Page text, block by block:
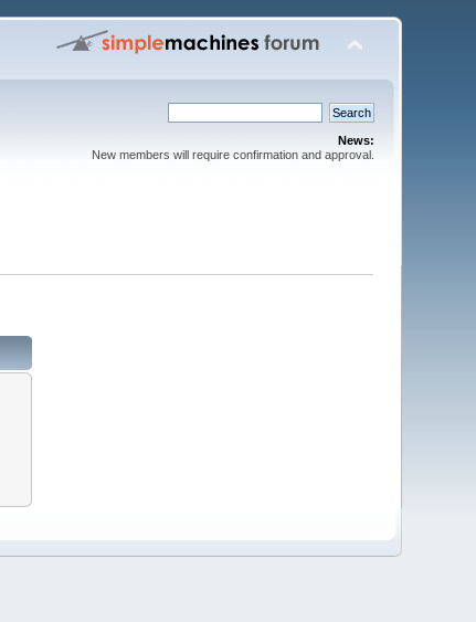
News:
New members will require confirmation and approval.